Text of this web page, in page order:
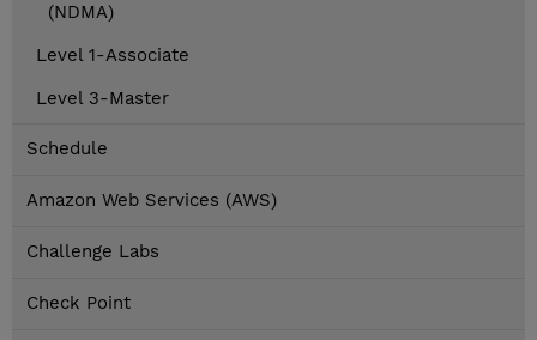
(NDMA)
Level 1-Associate
Level 3-Master
Schedule
Amazon Web Services (AWS)
Challenge Labs
Check Point